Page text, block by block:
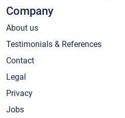
Company
About us
Testimonials & References
Contact
Legal
Privacy
Jobs